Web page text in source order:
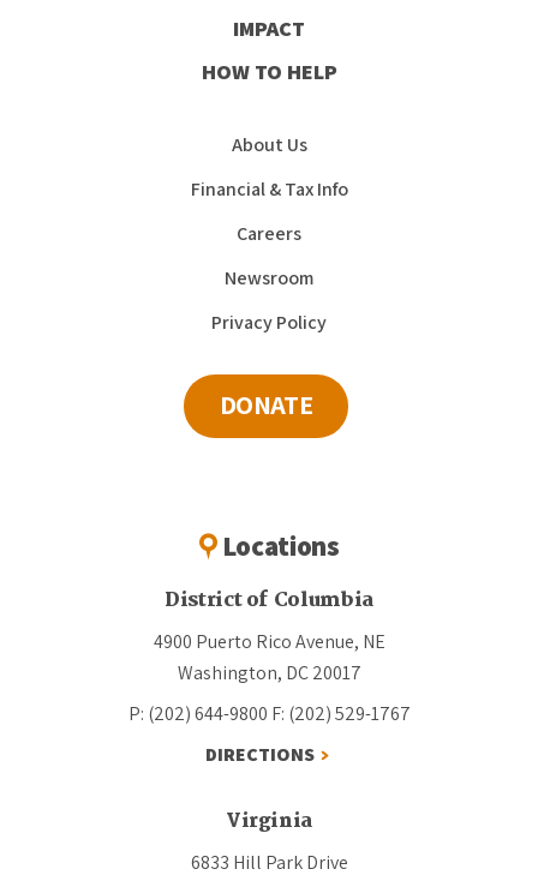
IMPACT
HOW TO HELP
About Us
Financial & Tax Info
Careers
Newsroom
Privacy Policy
DONATE
Locations
District of Columbia
4900 Puerto Rico Avenue, NE
Washington, DC 20017
P: (202) 644-9800 F: (202) 529-1767
DIRECTIONS
Virginia
6833 Hill Park Drive